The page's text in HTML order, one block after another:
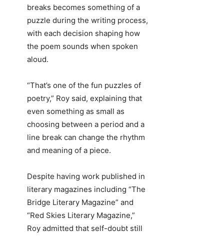
breaks becomes something of a
puzzle during the writing process,
with each decision shaping how
the poem sounds when spoken
aloud.
“That’s one of the fun puzzles of
poetry,” Roy said, explaining that
even something as small as
choosing between a period and a
line break can change the rhythm
and meaning of a piece.
Despite having work published in
literary magazines including “The
Bridge Literary Magazine” and
“Red Skies Literary Magazine,”
Roy admitted that self-doubt still